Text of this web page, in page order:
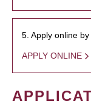
5. Apply online
APPLY ONLINE